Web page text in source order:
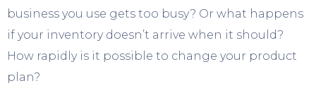
business you use gets too busy? Or what happens
if your inventory doesn’t arrive when it should?
How rapidly is it possible to change your product
plan?